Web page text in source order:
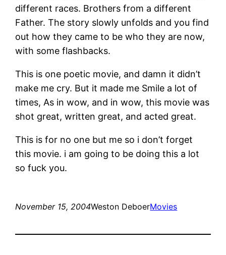
different races. Brothers from a different
Father. The story slowly unfolds and you find
out how they came to be who they are now,
with some flashbacks.
This is one poetic movie, and damn it didn’t
make me cry. But it made me Smile a lot of
times, As in wow, and in wow, this movie was
shot great, written great, and acted great.
This is for no one but me so i don’t forget
this movie. i am going to be doing this a lot
so fuck you.
November 15, 2004Weston DeboerMovies